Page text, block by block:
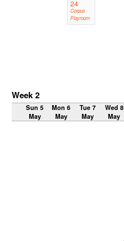
24
Corpus
Playroom
Week 2
Sun 5
May
Mon 6
May
Tue 7
May
Wed 8
May